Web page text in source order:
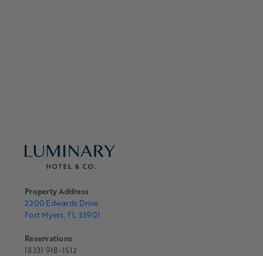
Property Address
2200 Edwards Drive
Fort Myers, FL 33901
Reservations
(833) 918-1512